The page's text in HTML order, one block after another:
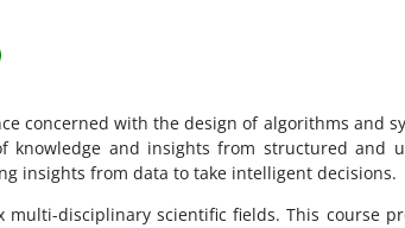
concerned with the design of algorithms and
knowledge and insights from structured and
insights from data to take intelligent decisions.
multi-disciplinary scientific fields. This course